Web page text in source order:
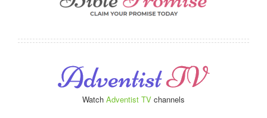
Watch Adventist TV channels